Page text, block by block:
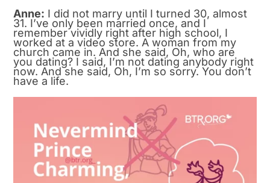
Anne: I did not marry until I turned 30, almost
31. I’ve only been married once, and I
remember vividly right after high school, I
worked at a video store. A woman from my
church came in. And she said, Oh, who are
you dating? I said, I’m not dating anybody right
now. And she said, Oh, I’m so sorry. You don’t
have a life.